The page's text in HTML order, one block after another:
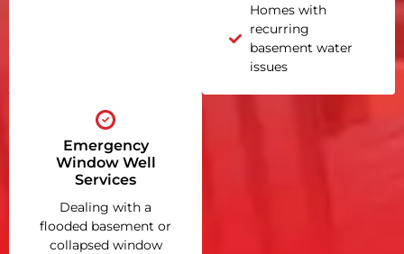
Homes with
recurring
basement water
issues
Emergency
Window Well
Services
Dealing with a
flooded basement or
collapsed window